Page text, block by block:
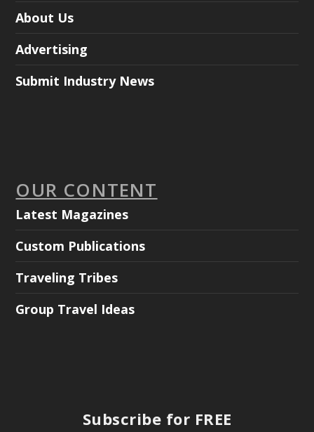
About Us
Advertising
Submit Industry News
OUR CONTENT
Latest Magazines
Custom Publications
Traveling Tribes
Group Travel Ideas
Subscribe for FREE